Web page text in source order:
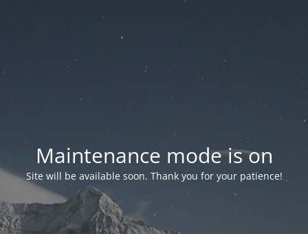
Maintenance mode is on
Site will be available soon. Thank you for your patience!